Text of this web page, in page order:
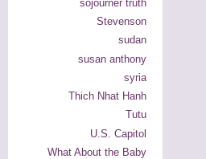
sojourner truth
Stevenson
sudan
susan anthony
syria
Thich Nhat Hanh
Tutu
U.S. Capitol
What About the Baby